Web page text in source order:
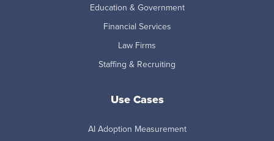
Education & Government
Financial Services
Law Firms
Staffing & Recruiting
Use Cases
AI Adoption Measurement